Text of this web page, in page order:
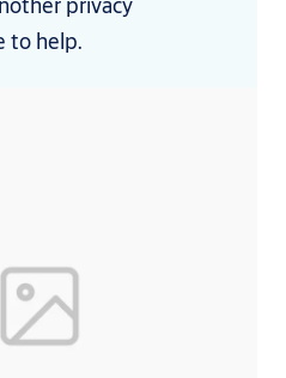
to help.